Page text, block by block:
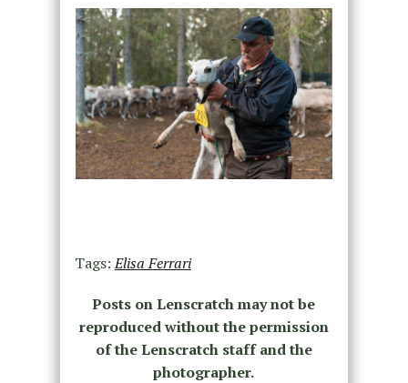
Tags:Elisa Ferrari
Posts on Lenscratch may not be
reproduced without the permission
of the Lenscratch staff and the
photographer.